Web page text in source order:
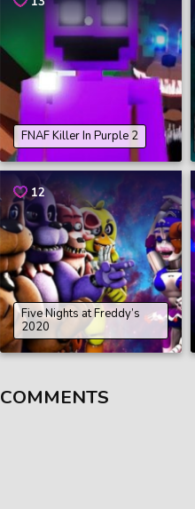
FNAF Killer In Purple 2
12
Five Nights at Freddy’s
2020
COMMENTS